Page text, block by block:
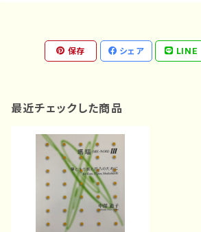
保存 シェア LINE
最近チェックした商品